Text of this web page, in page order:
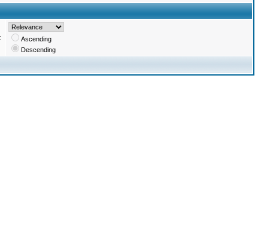
Ascending
Descending